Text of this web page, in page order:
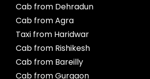
Cab from Dehradun
Cab from Agra
Taxi from Haridwar
Cab from Rishikesh
Cab from Bareilly
Cab from Gurgaon